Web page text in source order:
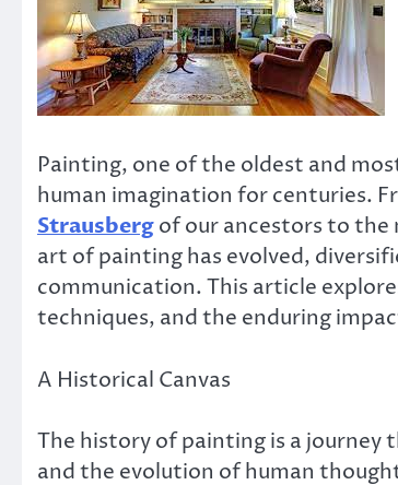
Painting, one of the oldest and
human imagination for centuries.
Strausbergof our ancestors to the
art of painting has evolved,
communication. This article
techniques, and the enduring
A Historical Canvas
The history of painting is a journey
and the evolution of human